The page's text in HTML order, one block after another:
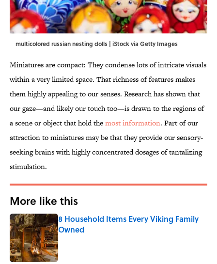
multicolored russian nesting dolls | iStock via Getty Images
Miniatures are compact: They condense lots of intricate visuals
within a very limited space. That richness of features makes
them highly appealing to our senses. Research has shown that
our gaze—and likely our touch too—is drawn to the regions of
a scene or object that hold themost information. Part of our
attraction to miniatures may be that they provide our sensory-
seeking brains with highly concentrated dosages of tantalizing
stimulation.
More like this
8 Household Items Every Viking Family
Owned
Published by on Invalid Date